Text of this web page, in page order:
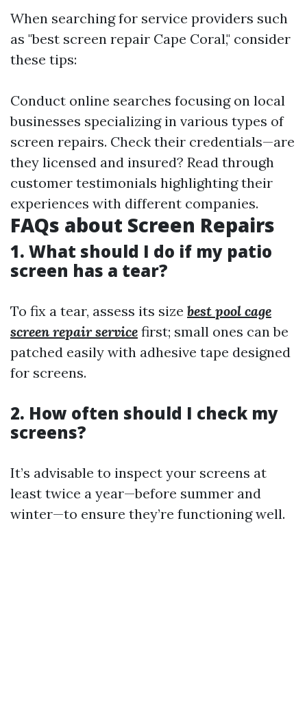
When searching for service providers such
as "best screen repair Cape Coral," consider
these tips:
Conduct online searches focusing on local
businesses specializing in various types of
screen repairs. Check their credentials—are
they licensed and insured? Read through
customer testimonials highlighting their
experiences with different companies.
FAQs about Screen Repairs
1. What should I do if my patio
screen has a tear?
To fix a tear, assess its size best pool cage
screen repair service first; small ones can be
patched easily with adhesive tape designed
for screens.
2. How often should I check my
screens?
It’s advisable to inspect your screens at
least twice a year—before summer and
winter—to ensure they’re functioning well.